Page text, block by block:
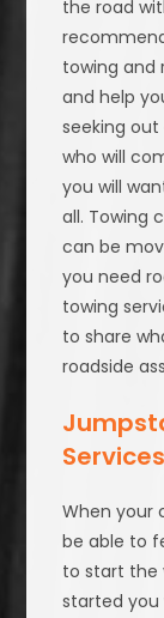
the road
towing and
and help
seeking
who will
you will
all. Towing
can be
you need
towing
to share
roadside
Services
When your
be able to
to start the
started you